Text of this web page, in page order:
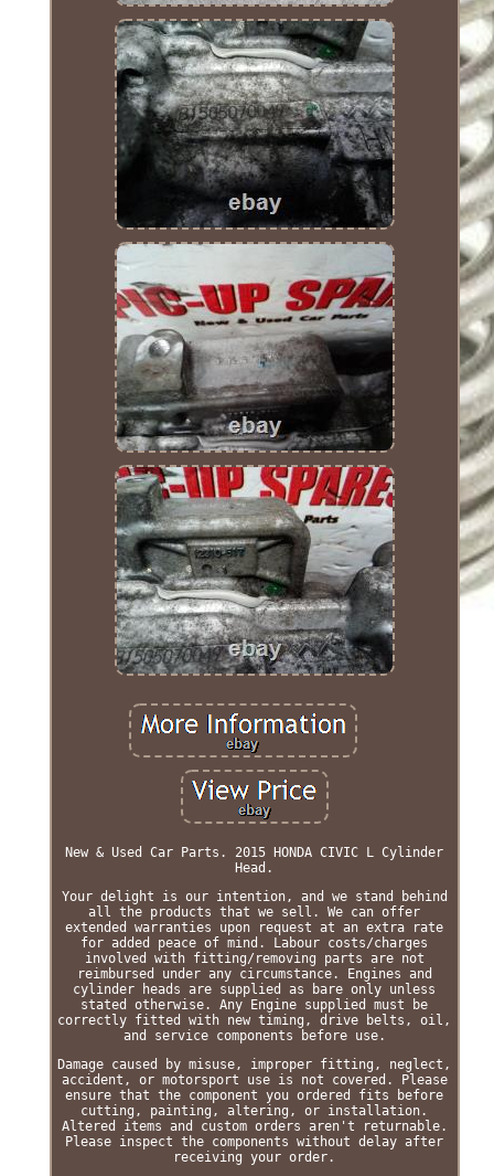
New & Used Car Parts. 2015 HONDA CIVIC L Cylinder
Head.
Your delight is our intention, and we stand behind
all the products that we sell. We can offer
extended warranties upon request at an extra rate
for added peace of mind. Labour costs/charges
involved with fitting/removing parts are not
reimbursed under any circumstance. Engines and
cylinder heads are supplied as bare only unless
stated otherwise. Any Engine supplied must be
correctly fitted with new timing, drive belts, oil,
and service components before use.
Damage caused by misuse, improper fitting, neglect,
accident, or motorsport use is not covered. Please
ensure that the component you ordered fits before
cutting, painting, altering, or installation.
Altered items and custom orders aren't returnable.
Please inspect the components without delay after
receiving your order.